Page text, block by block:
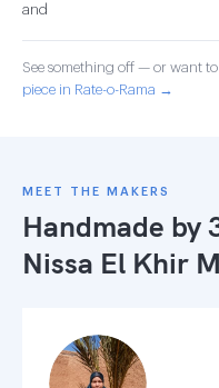
and
See something off — or want
piece in Rate-o-Rama →
MEET THE MAKERS
Handmade by
Nissa El Khir